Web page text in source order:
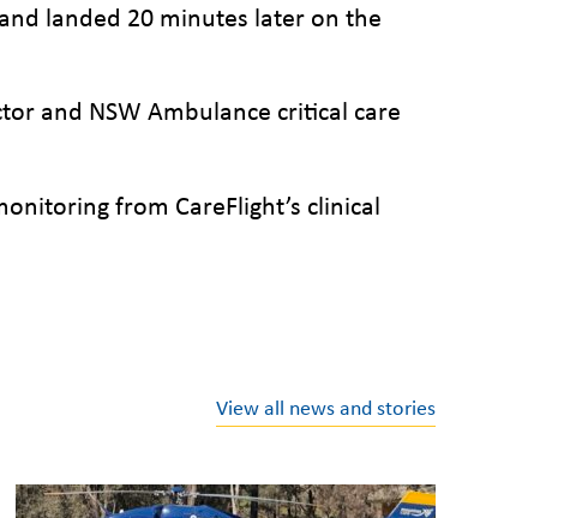
landed 20 minutes later on the
and NSW Ambulance critical care
from CareFlight’s clinical
View all news and stories